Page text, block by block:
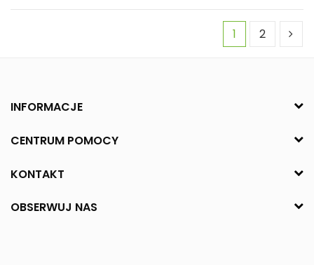
1 2
INFORMACJE
CENTRUM POMOCY
KONTAKT
OBSERWUJ NAS